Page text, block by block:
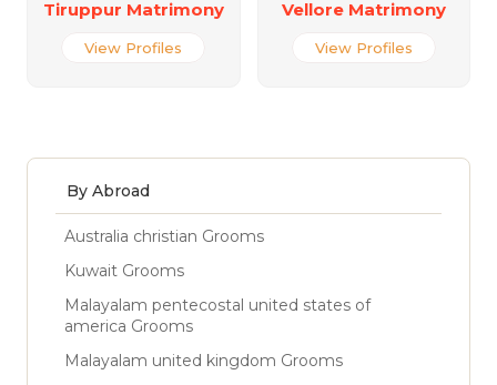
Tiruppur Matrimony
View Profiles
Vellore Matrimony
View Profiles
By Abroad
Australia christian Grooms
Kuwait Grooms
Malayalam pentecostal united states of
america Grooms
Malayalam united kingdom Grooms